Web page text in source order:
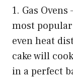
1. Gas
most
even heat
cake will
in a perfect